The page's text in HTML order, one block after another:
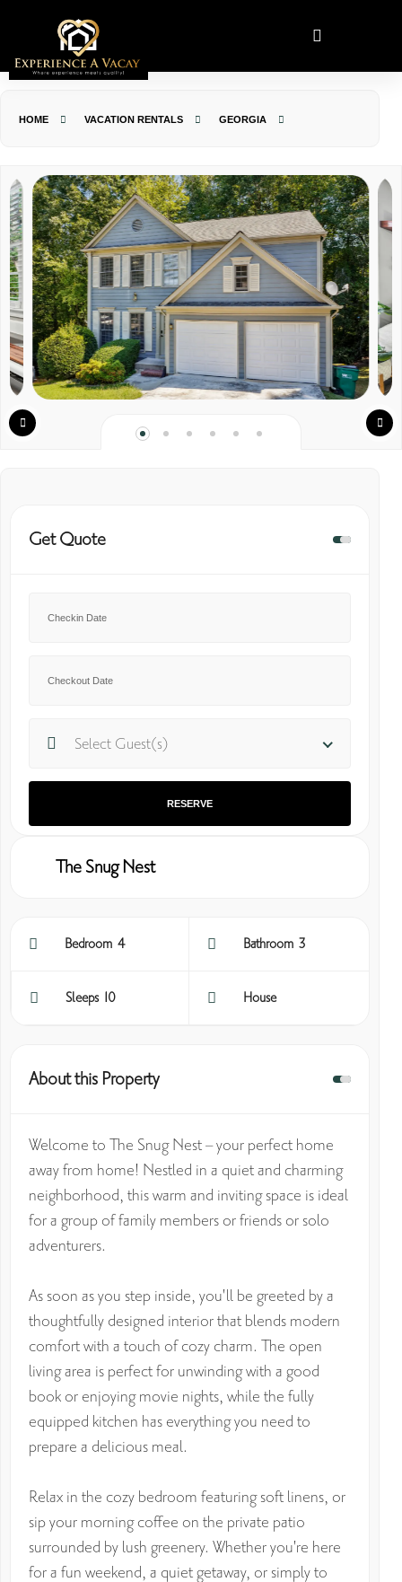
HOME VACATION RENTALS GEORGIA
JOHNS CREEK THE SNUG NEST
The Snug Nest
Bedroom 4 Bathroom 3
Sleeps 10 House
About this Property
Welcome to The Snug Nest – your perfect home
away from home! Nestled in a quiet and charming
neighborhood, this warm and inviting space is ideal
for a group of family members or friends or solo
adventurers.
As soon as you step inside, you'll be greeted by a
thoughtfully designed interior that blends modern
comfort with a touch of cozy charm. The open
living area is perfect for unwinding with a good
book or enjoying movie nights, while the fully
equipped kitchen has everything you need to
prepare a delicious meal.
Relax in the cozy bedroom featuring soft linens, or
sip your morning coffee on the private patio
surrounded by lush greenery. Whether you're here
for a fun weekend, a quiet getaway, or simply to
Get Quote
Select Guest(s)